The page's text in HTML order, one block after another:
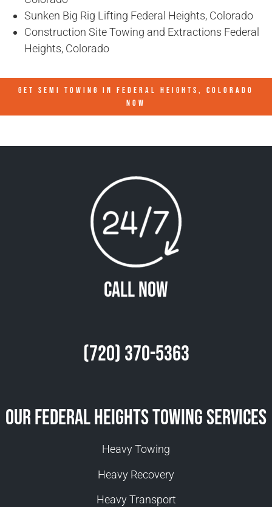
Sunken Big Rig Lifting Federal Heights, Colorado
Construction Site Towing and Extractions Federal
Heights, Colorado
GET SEMI TOWING IN FEDERAL HEIGHTS, COLORADO
NOW
Call Now
(720) 370-5363
Our Federal Heights Towing Services
Heavy Towing
Heavy Recovery
Heavy Transport